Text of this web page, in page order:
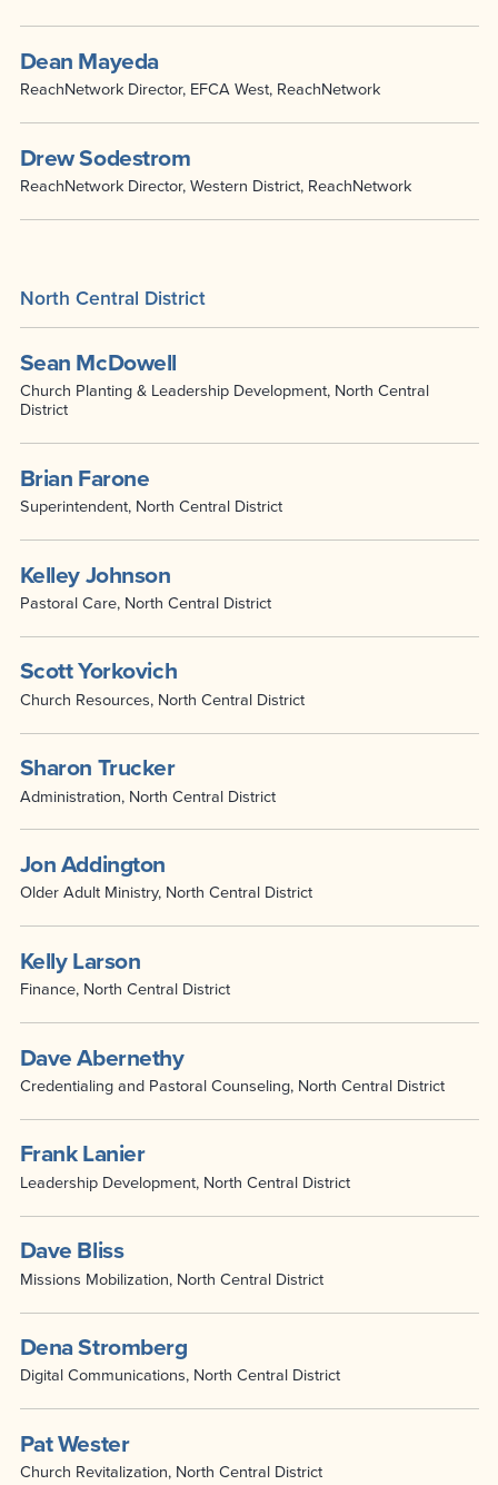
Dean Mayeda
ReachNetwork Director, EFCA West, ReachNetwork
Drew Sodestrom
ReachNetwork Director, Western District, ReachNetwork
North Central District
Sean McDowell
Church Planting & Leadership Development, North Central
District
Brian Farone
Superintendent, North Central District
Kelley Johnson
Pastoral Care, North Central District
Scott Yorkovich
Church Resources, North Central District
Sharon Trucker
Administration, North Central District
Jon Addington
Older Adult Ministry, North Central District
Kelly Larson
Finance, North Central District
Dave Abernethy
Credentialing and Pastoral Counseling, North Central District
Frank Lanier
Leadership Development, North Central District
Dave Bliss
Missions Mobilization, North Central District
Dena Stromberg
Digital Communications, North Central District
Pat Wester
Church Revitalization, North Central District